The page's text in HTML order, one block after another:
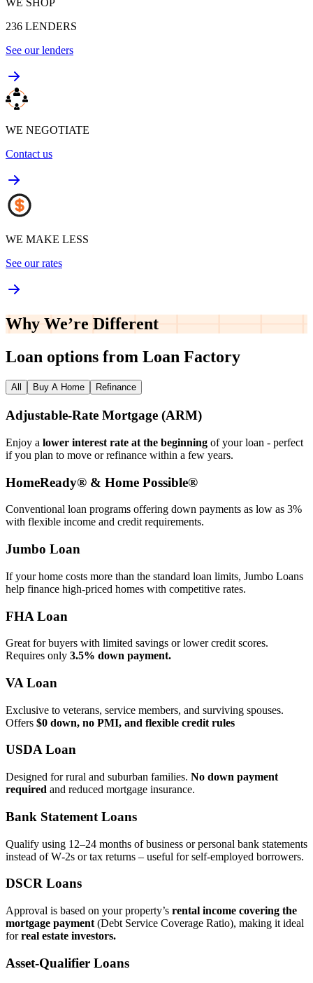
236 LENDERS
See our lenders
WE NEGOTIATE
Contact us
WE MAKE LESS
See our rates
Why We’re Different
Loan options from Loan Factory
All Buy A Home Refinance
Adjustable‑Rate Mortgage (ARM)
Enjoy a lower interest rate at the beginning of your loan - perfect
if you plan to move or refinance within a few years.
HomeReady® & Home Possible®
Conventional loan programs offering down payments as low as 3%
with flexible income and credit requirements.
Jumbo Loan
If your home costs more than the standard loan limits, Jumbo Loans
help finance high‑priced homes with competitive rates.
FHA Loan
Great for buyers with limited savings or lower credit scores.
Requires only 3.5% down payment.
VA Loan
Exclusive to veterans, service members, and surviving spouses.
Offers $0 down, no PMI, and flexible credit rules
USDA Loan
Designed for rural and suburban families. No down payment
required and reduced mortgage insurance.
Bank Statement Loans
Qualify using 12–24 months of business or personal bank statements
instead of W‑2s or tax returns – useful for self‑employed borrowers.
DSCR Loans
Approval is based on your property’s rental income covering the
mortgage payment (Debt Service Coverage Ratio), making it ideal
forreal estate investors.
Asset‑Qualifier Loans